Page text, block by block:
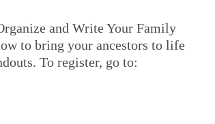
and Write Your Family
to bring your ancestors to life
To register, go to: